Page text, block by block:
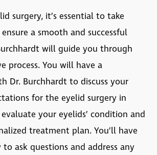
surgery, it’s essential to take
a smooth and successful
will guide you through
process. You will have a
Dr. Burchhardt to discuss your
for the eyelid surgery in
your eyelids’ condition and
treatment plan. You’ll have
ask questions and address any